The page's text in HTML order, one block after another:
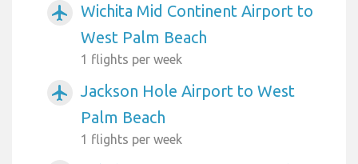
airplanemode_active
Wichita Mid Continent Airport to
West Palm Beach
1 flights per week
airplanemode_active
Jackson Hole Airport to West
Palm Beach
1 flights per week